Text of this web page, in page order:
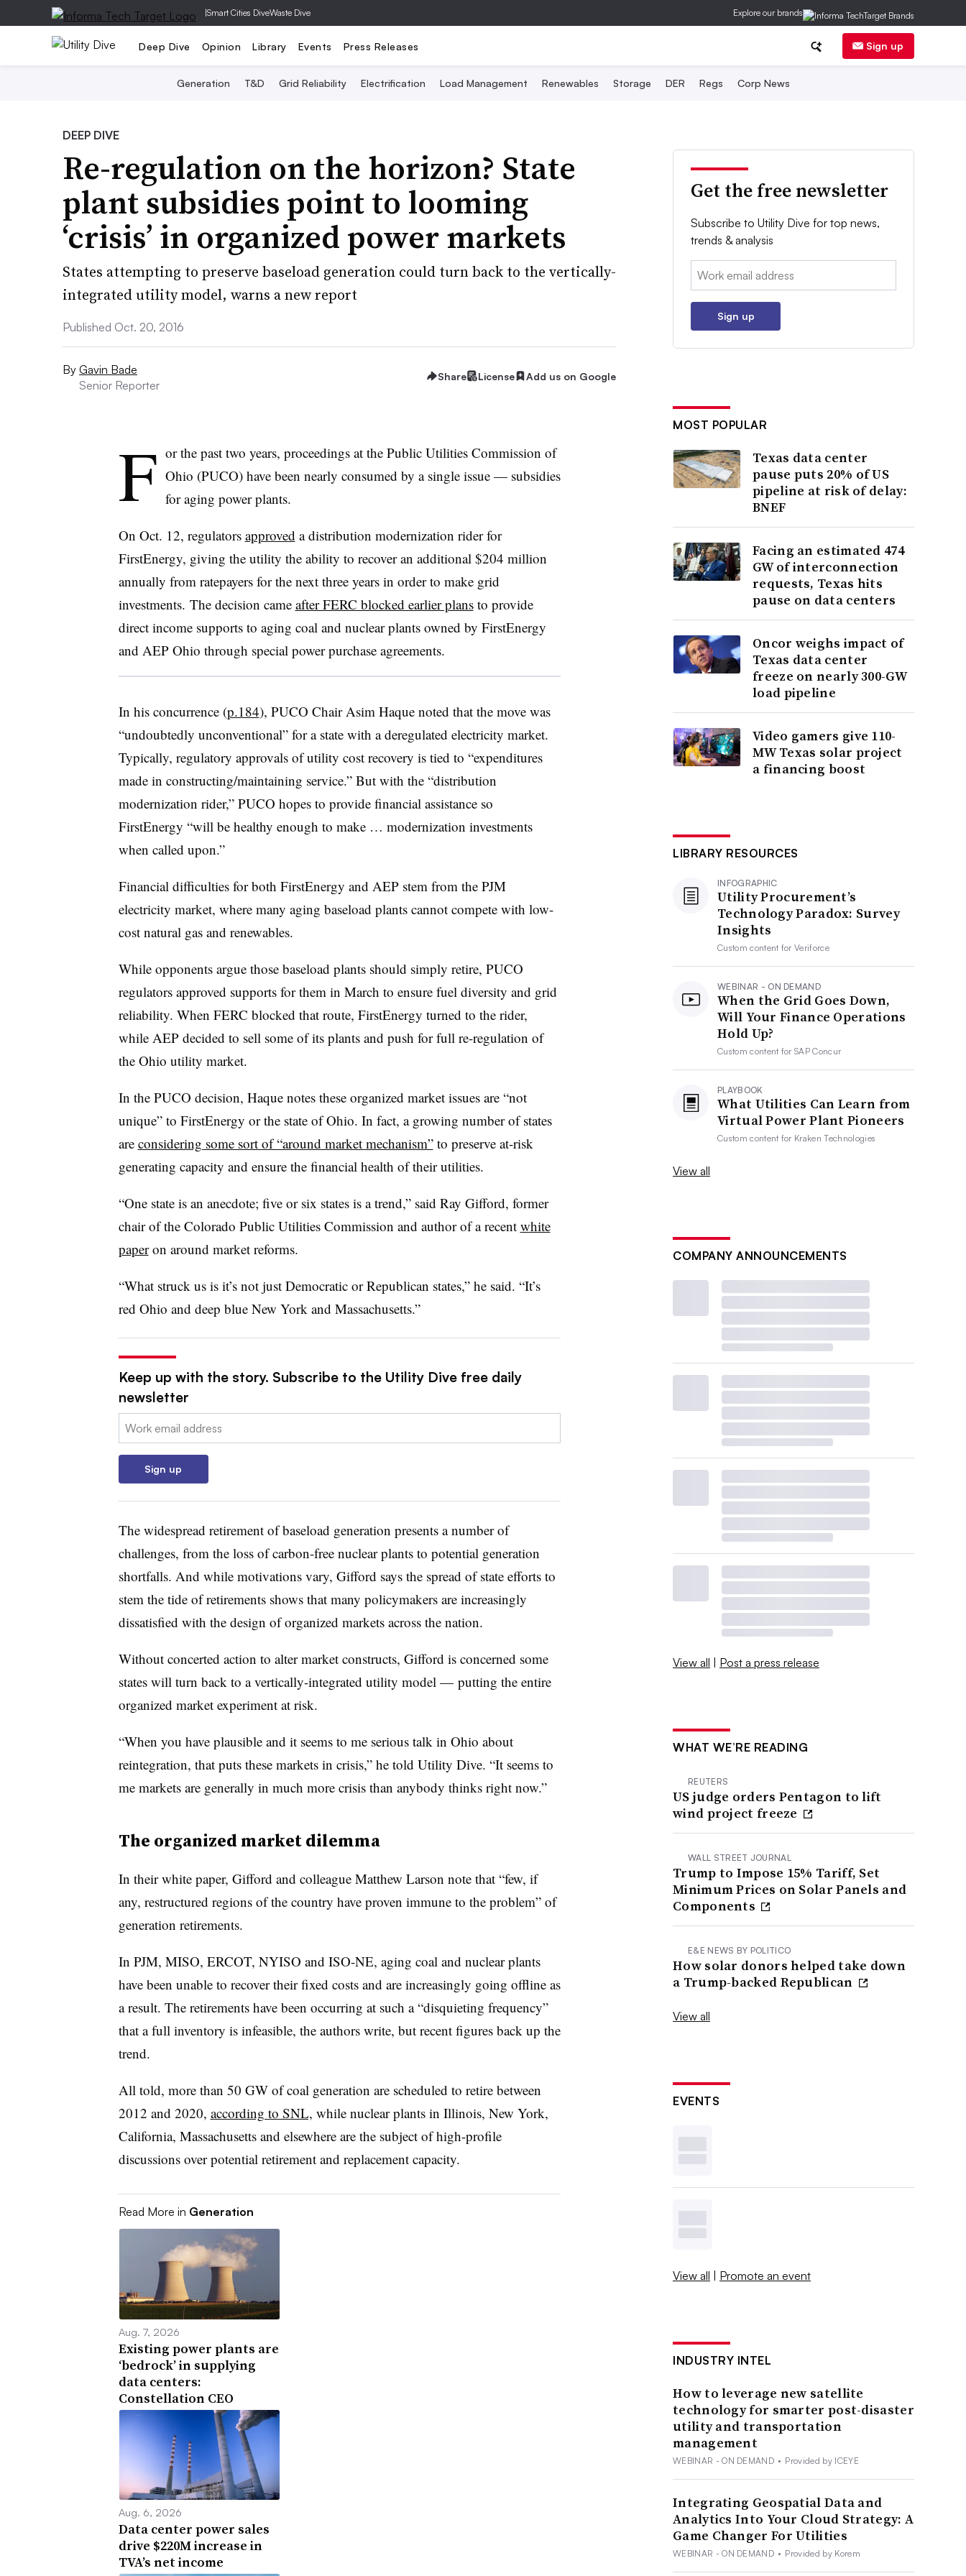
|Smart Cities DiveWaste Dive Explore our brands
Deep Dive Opinion Library Events Press Releases Sign up
Generation T&D Grid Reliability Electrification Load Management Renewables Storage DER Regs Corp News
DEEP DIVE
Re-regulation on the horizon? State
plant subsidies point to looming
‘crisis’ in organized power markets
States attempting to preserve baseload generation could turn back to the vertically-
integrated utility model, warns a new report
Published Oct. 20, 2016
By Gavin Bade
Senior Reporter
Share License Add us on Google
F or the past two years, proceedings at the Public Utilities Commission of
Ohio (PUCO) have been nearly consumed by a single issue — subsidies
for aging power plants.
On Oct. 12, regulators approved a distribution modernization rider for
FirstEnergy, giving the utility the ability to recover an additional $204 million
annually from ratepayers for the next three years in orderto make grid
investments. The decision came after FERC blocked earlier plansto provide
direct income supports to aging coal and nuclear plants owned by FirstEnergy
and AEP Ohio through special power purchase agreements.
In his concurrence (p.184), PUCO Chair Asim Haque noted that the move was
“undoubtedly unconventional” for a state with a deregulated electricity market.
Typically, regulatory approvals of utility cost recovery is tied to “expenditures
made in constructing/maintaining service.” But with the “distribution
modernization rider,” PUCO hopes to provide financial assistance so
FirstEnergy “will be healthy enough to make … modernization investments
when called upon.”
Financial difficulties for both FirstEnergy and AEP stem from the PJM
electricity market, where many aging baseload plants cannot compete with low-
cost natural gas and renewables.
While opponents argue those baseload plants should simply retire, PUCO
regulators approved supports for them in March to ensure fuel diversity and grid
reliability. When FERC blocked that route, FirstEnergy turned to the rider,
while AEP decided to sell some of its plants and push for full re-regulation of
the Ohio utility market.
In the PUCO decision, Haque notes these organized market issues are “not
unique” to FirstEnergy or the state of Ohio. In fact, a growing number of states
are considering some sort of “around market mechanism”to preserve at-risk
generating capacity and ensure the financial health of their utilities.
“One state is an anecdote; five or six states is a trend,” said Ray Gifford, former
chair of the Colorado Public Utilities Commission and author of a recent white
paperon around market reforms.
“What struck us is it’s not just Democratic or Republican states,” he said. “It’s
red Ohio and deep blue New York and Massachusetts.”
Keep up with the story. Subscribe to the Utility Dive free daily
newsletter
Email:
Sign up
The widespread retirement of baseload generation presents a number of
challenges, from the loss of carbon-free nuclear plants to potential generation
shortfalls. And while motivations vary, Gifford says the spread of state efforts to
stem the tide of retirements shows that many policymakers are increasingly
dissatisfied with the design of organized markets across the nation.
Without concerted action to alter market constructs, Gifford is concerned some
states will turn back to a vertically-integrated utility model — putting the entire
organized market experiment at risk.
“When you have plausible and it seems to me serious talk in Ohio about
reintegration, that puts these markets in crisis,” he told Utility Dive. “It seems to
me markets are generally in much more crisis than anybody thinks right now.”
The organized market dilemma
In their white paper, Gifford and colleague Matthew Larson note that “few, if
any, restructured regions of the country have proven immune to the problem” of
generation retirements.
In PJM, MISO, ERCOT, NYISO and ISO-NE, aging coal and nuclear plants
have been unable to recover their fixed costs and are increasingly going offline as
a result. The retirements have been occurring at such a “disquieting frequency”
that a full inventory is infeasible, the authors write, but recent figures back up the
trend.
All told, more than 50 GW of coal generation are scheduled to retire between
2012 and 2020, according to SNL, while nuclear plants in Illinois, New York,
California, Massachusetts and elsewhere are the subject of high-profile
discussions over potential retirement and replacement capacity.
Read More in Generation
Aug. 7, 2026
Existing power plants are
‘bedrock’ in supplying
data centers:
Constellation CEO
Aug. 6, 2026
Data center power sales
drive $220M increase in
TVA’s net income
Get the free newsletter
Subscribe to Utility Dive for top news,
trends & analysis
Email:
Sign up
MOST POPULAR
Texas data center
pause puts 20% of US
pipeline at risk of delay:
BNEF
Facing an estimated 474
GW of interconnection
requests, Texas hits
pause on data centers
Oncor weighs impact of
Texas data center
freeze on nearly 300-GW
load pipeline
Video gamers give 110-
MW Texas solar project
a financing boost
LIBRARY RESOURCES
INFOGRAPHIC
Utility Procurement’s
Technology Paradox: Survey
Insights
Custom content forVeriforce
WEBINAR - ON DEMAND
When the Grid Goes Down,
Will Your Finance Operations
Hold Up?
Custom content forSAP Concur
PLAYBOOK
What Utilities Can Learn from
Virtual Power Plant Pioneers
Custom content for Kraken Technologies
View all
COMPANY ANNOUNCEMENTS
View all | Post a press release
WHAT WE’RE READING
REUTERS
US judge orders Pentagon to lift
wind project freeze
WALL STREET JOURNAL
Trump to Impose 15% Tariff, Set
Minimum Prices on Solar Panels and
Components
E&E NEWS BY POLITICO
How solar donors helped take down
a Trump-backed Republican
View all
EVENTS
View all | Promote an event
INDUSTRY INTEL
How to leverage new satellite
technology for smarter post-disaster
utility and transportation
management
WEBINAR - ON DEMAND • Provided by ICEYE
Integrating Geospatial Data and
Analytics Into Your Cloud Strategy: A
Game Changer For Utilities
WEBINAR - ON DEMAND • Provided by Korem